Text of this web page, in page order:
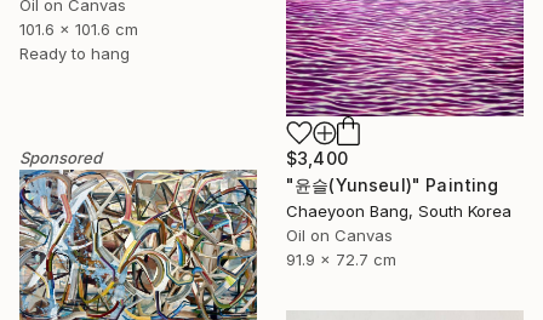
Oil on Canvas
101.6 x 101.6 cm
Ready to hang
$3,400
"윤슬(Yunseul)" Painting
Chaeyoon Bang, South Korea
Oil on Canvas
91.9 x 72.7 cm
Sponsored